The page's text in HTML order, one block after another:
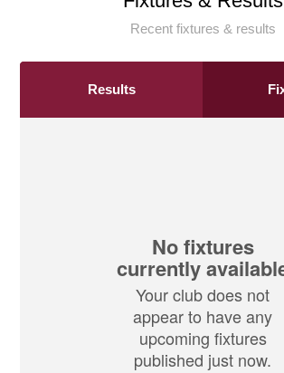
Recent fixtures & results
Results
No fixtures
currently
Your club does not
appear to have any
upcoming fixtures
published just now.